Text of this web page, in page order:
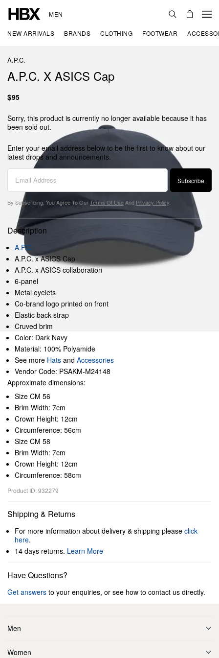
MEN
NEW ARRIVALS BRANDS CLOTHING FOOTWEAR
A.P.C.
A.P.C. X ASICS Cap
$95
Sorry, this product is currently no longer available because it has
been sold out.
Enter your email address below to be the first to know about our
latest drops and announcements.
Subscribe
By Subscribing, You Agree To OurTerms Of Use And Privacy Policy
Description
A.P.C.
A.P.C. x ASICS Cap
A.P.C. x ASICS collaboration
6-panel
Metal eyelets
Co-brand logo printed on front
Elastic back strap
Cruved brim
Color: Dark Navy
Material: 100% Polyamide
See more Hats and Accessories
Vendor Code: PSAKM-M24148
Approximate dimensions:
Size CM 56
Brim Width: 7cm
Crown Height: 12cm
Circumference: 56cm
Size CM 58
Brim Width: 7cm
Crown Height: 12cm
Circumference: 58cm
Product ID: 932279
Shipping & Returns
For more information about delivery & shipping please click
here.
14 days returns. Learn More
Have Questions?
Get answers to your enquiries, or see how to contact us directly.
Men
Women